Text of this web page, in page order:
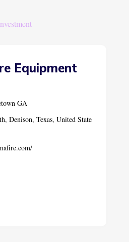
Equipment
GA
Denison, Texas, United State